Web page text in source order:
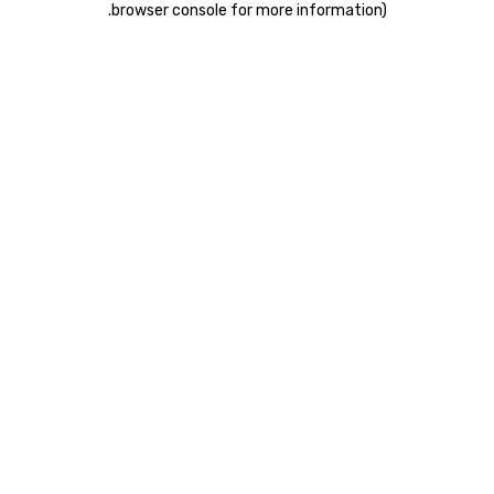
browser console for more information)
.